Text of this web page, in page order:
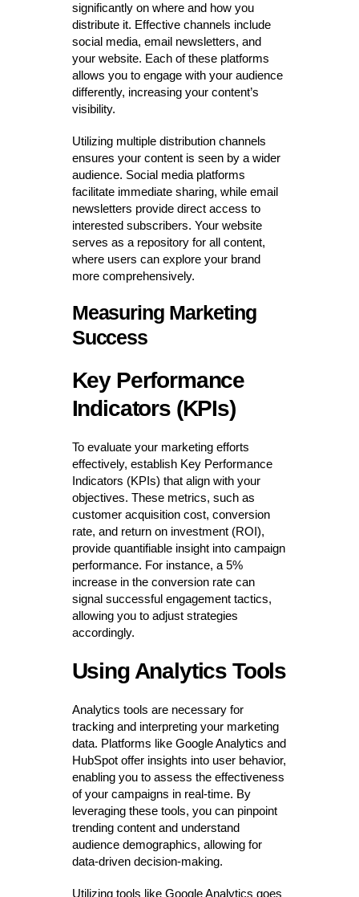
significantly on where and how you
distribute it. Effective channels include
social media, email newsletters, and
your website. Each of these platforms
allows you to engage with your audience
differently, increasing your content’s
visibility.
Utilizing multiple distribution channels
ensures your content is seen by a wider
audience. Social media platforms
facilitate immediate sharing, while email
newsletters provide direct access to
interested subscribers. Your website
serves as a repository for all content,
where users can explore your brand
more comprehensively.
Measuring Marketing
Success
Key Performance
Indicators (KPIs)
To evaluate your marketing efforts
effectively, establish Key Performance
Indicators (KPIs) that align with your
objectives. These metrics, such as
customer acquisition cost, conversion
rate, and return on investment (ROI),
provide quantifiable insight into campaign
performance. For instance, a 5%
increase in the conversion rate can
signal successful engagement tactics,
allowing you to adjust strategies
accordingly.
Using Analytics Tools
Analytics tools are necessary for
tracking and interpreting your marketing
data. Platforms like Google Analytics and
HubSpot offer insights into user behavior,
enabling you to assess the effectiveness
of your campaigns in real-time. By
leveraging these tools, you can pinpoint
trending content and understand
audience demographics, allowing for
data-driven decision-making.
Utilizing tools like Google Analytics goes